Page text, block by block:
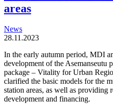
entities
areas
News
28.11.2023
In the early autumn period, MDI
development of the Asemanseutu
package – Vitality for Urban
clarified the basic models for the
station areas, as well as providing
development and financing.